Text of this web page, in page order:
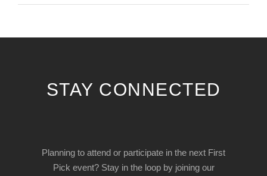
STAY CONNECTED
Planning to attend or participate in the next First
Pick event? Stay in the loop by joining our